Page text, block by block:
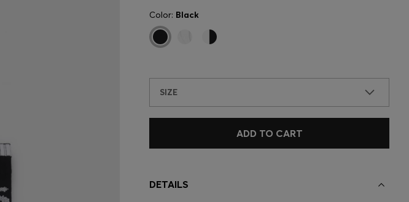
Color: Black
SIZE
ADD TO CART
DETAILS